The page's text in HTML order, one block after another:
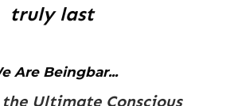
truly last
Are Beingbar...
Ultimate Conscious